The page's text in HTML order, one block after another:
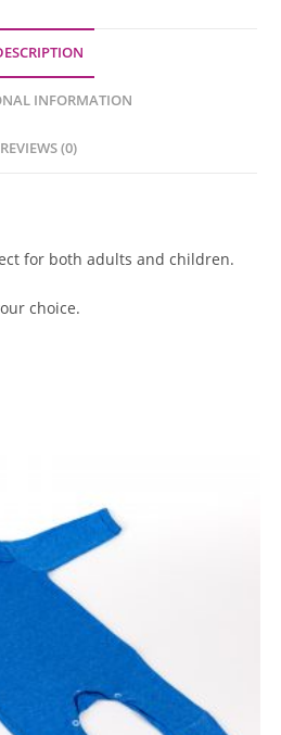
INFORMATION
REVIEWS (0)
for both adults and children.
choice.